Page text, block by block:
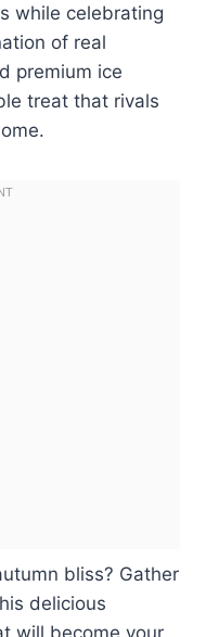
while celebrating
of real
premium ice
treat that rivals
bliss? Gather
delicious
will become your